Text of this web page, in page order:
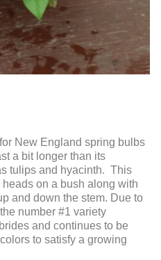
New England spring bulbs
a bit longer than its
tulips and hyacinth. This
on a bush along with
and down the stem. Due to
number #1 variety
and continues to be
to satisfy a growing